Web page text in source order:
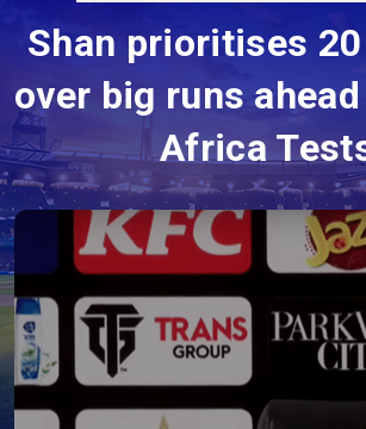
Shan prioritises
over big runs
Africa